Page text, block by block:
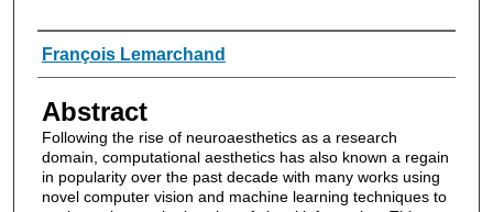
Authors
François Lemarchand
Abstract
Following the rise of neuroaesthetics as a research
domain, computational aesthetics has also known a regain
in popularity over the past decade with many works using
novel computer vision and machine learning techniques to